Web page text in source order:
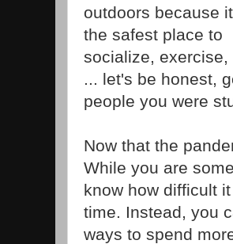
outdoors because
the safest place to
socialize, exercise,
... let's be honest,
people you were
Now that the
While you are
know how difficult
time. Instead, you
ways to spend